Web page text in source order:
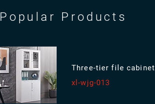
Popular Products
Three-tier file cabinet
xl-wjg-013